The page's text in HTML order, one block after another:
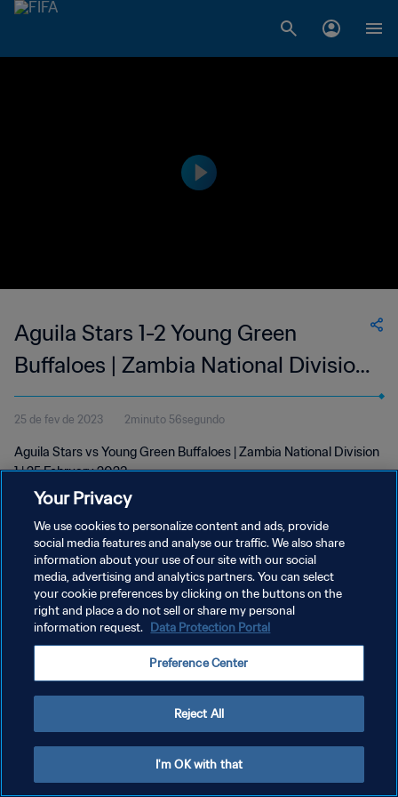
Aguila Stars 1-2 Young Green
Buffaloes | Zambia National Division
1 | 25 Feb 2023
25 de fev de 2023 2minuto 56segundo
Aguila Stars vs Young Green Buffaloes | Zambia National Division
1 | 25 February 2023
POLÍTICA DE PRIVACIDADE
TERMOS DE SERVIÇO
ADMINISTRAR AS PREFERÊNCIAS DE COOKIES
Your Privacy
We use cookies to personalize content and ads, provide
social media features and analyse our traffic. We also share
information about your use of our site with our social
media, advertising and analytics partners. You can select
your cookie preferences by clicking on the buttons on the
right and place a do not sell or share my personal
information request. Data Protection Portal
Preference Center
Reject All
I'm OK with that